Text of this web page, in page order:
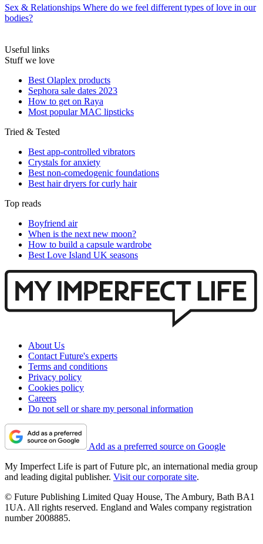
Sex & Relationships Where do we feel different types of love in our
bodies?
Useful links
Stuff we love
Best Olaplex products
Sephora sale dates 2023
How to get on Raya
Most popular MAC lipsticks
Tried & Tested
Best app-controlled vibrators
Crystals for anxiety
Best non-comedogenic foundations
Best hair dryers for curly hair
Top reads
Boyfriend air
When is the next new moon?
How to build a capsule wardrobe
Best Love Island UK seasons
About Us
Contact Future's experts
Terms and conditions
Privacy policy
Cookies policy
Careers
Do not sell or share my personal information
Add as a preferred source on Google
My Imperfect Life is part of Future plc, an international media group
and leading digital publisher. Visit our corporate site.
© Future Publishing Limited Quay House, The Ambury, Bath BA1
1UA. All rights reserved. England and Wales company registration
number 2008885.